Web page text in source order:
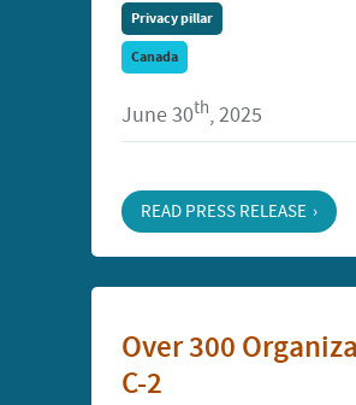
Privacy pillar
Canada
June 30th, 2025
READ PRESS RELEASE
Over 300
C-2